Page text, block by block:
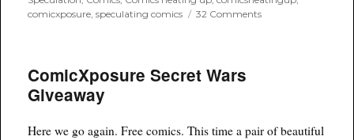
comicxposure,speculating comics 32 Commentson
#11
ComicXposure Secret Wars
Giveaway
Here we go again. Free comics. This time a pair of beautiful